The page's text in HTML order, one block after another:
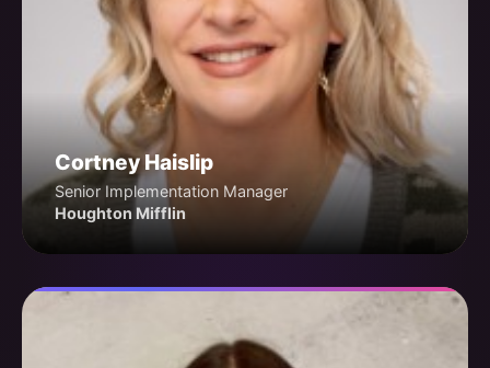
Cortney Haislip
Senior Implementation Manager
Houghton Mifflin